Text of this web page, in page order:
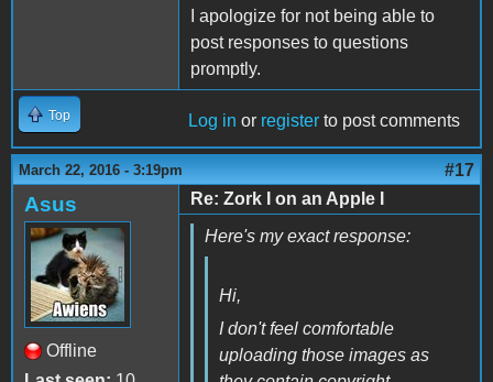
I apologize for not being able to
post responses to questions
promptly.
Top Log in or register to post comments
March 22, 2016 - 3:19pm #17
Asus
Offline
Re: Zork I on an Apple I
Here's my exact response:
Hi,
I don't feel comfortable
uploading those images as